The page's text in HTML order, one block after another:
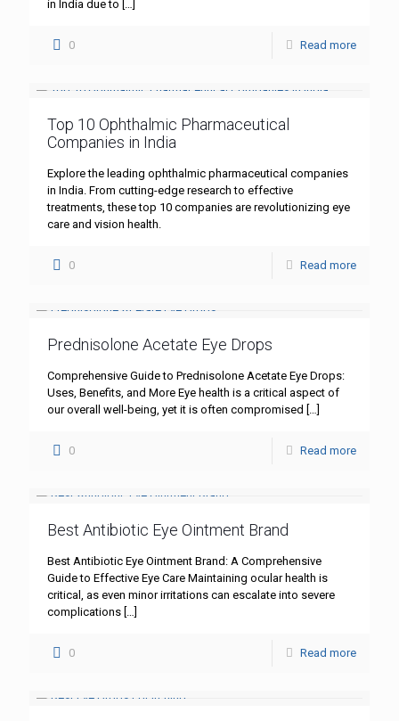
in India due to […]
0 Read more
Top 10 Ophthalmic Pharmaceutical
Companies in India
Explore the leading ophthalmic pharmaceutical companies
in India. From cutting-edge research to effective
treatments, these top 10 companies are revolutionizing eye
care and vision health.
0 Read more
Prednisolone Acetate Eye Drops
Comprehensive Guide to Prednisolone Acetate Eye Drops:
Uses, Benefits, and More Eye health is a critical aspect of
our overall well-being, yet it is often compromised […]
0 Read more
Best Antibiotic Eye Ointment Brand
Best Antibiotic Eye Ointment Brand: A Comprehensive
Guide to Effective Eye Care Maintaining ocular health is
critical, as even minor irritations can escalate into severe
complications […]
0 Read more